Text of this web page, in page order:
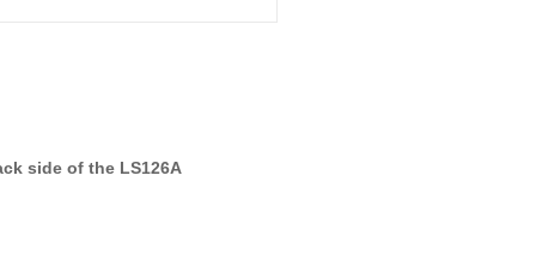
side of the LS126A